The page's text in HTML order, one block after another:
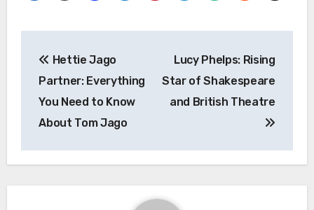
navigation
Hettie Jago
Partner: Everything
You Need to Know
About Tom Jago
Lucy Phelps: Rising
Star of Shakespeare
and British Theatre